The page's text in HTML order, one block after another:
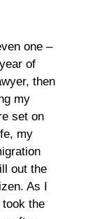
one –
of
then
my
set on
my
out the
As I
the